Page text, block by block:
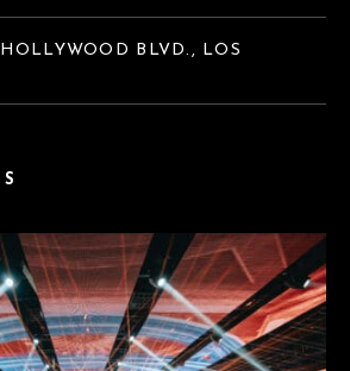
BLVD., LOS